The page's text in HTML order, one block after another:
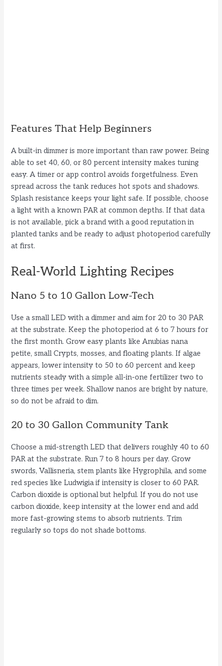
Features That Help Beginners
A built-in dimmer is more important than raw power. Being
able to set 40, 60, or 80 percent intensity makes tuning
easy. A timer or app control avoids forgetfulness. Even
spread across the tank reduces hot spots and shadows.
Splash resistance keeps your light safe. If possible, choose
a light with a known PAR at common depths. If that data
is not available, pick a brand with a good reputation in
planted tanks and be ready to adjust photoperiod carefully
at first.
Real-World Lighting Recipes
Nano 5 to 10 Gallon Low-Tech
Use a small LED with a dimmer and aim for 20 to 30 PAR
at the substrate. Keep the photoperiod at 6 to 7 hours for
the first month. Grow easy plants like Anubias nana
petite, small Crypts, mosses, and floating plants. If algae
appears, lower intensity to 50 to 60 percent and keep
nutrients steady with a simple all-in-one fertilizer two to
three times per week. Shallow nanos are bright by nature,
so do not be afraid to dim.
20 to 30 Gallon Community Tank
Choose a mid-strength LED that delivers roughly 40 to 60
PAR at the substrate. Run 7 to 8 hours per day. Grow
swords, Vallisneria, stem plants like Hygrophila, and some
red species like Ludwigia if intensity is closer to 60 PAR.
Carbon dioxide is optional but helpful. If you do not use
carbon dioxide, keep intensity at the lower end and add
more fast-growing stems to absorb nutrients. Trim
regularly so tops do not shade bottoms.